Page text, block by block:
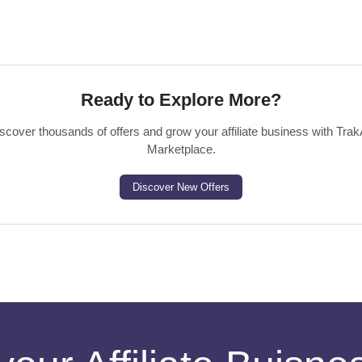
Ready to Explore More?
thousands of offers and grow your affiliate business with
Marketplace.
Discover New Offers